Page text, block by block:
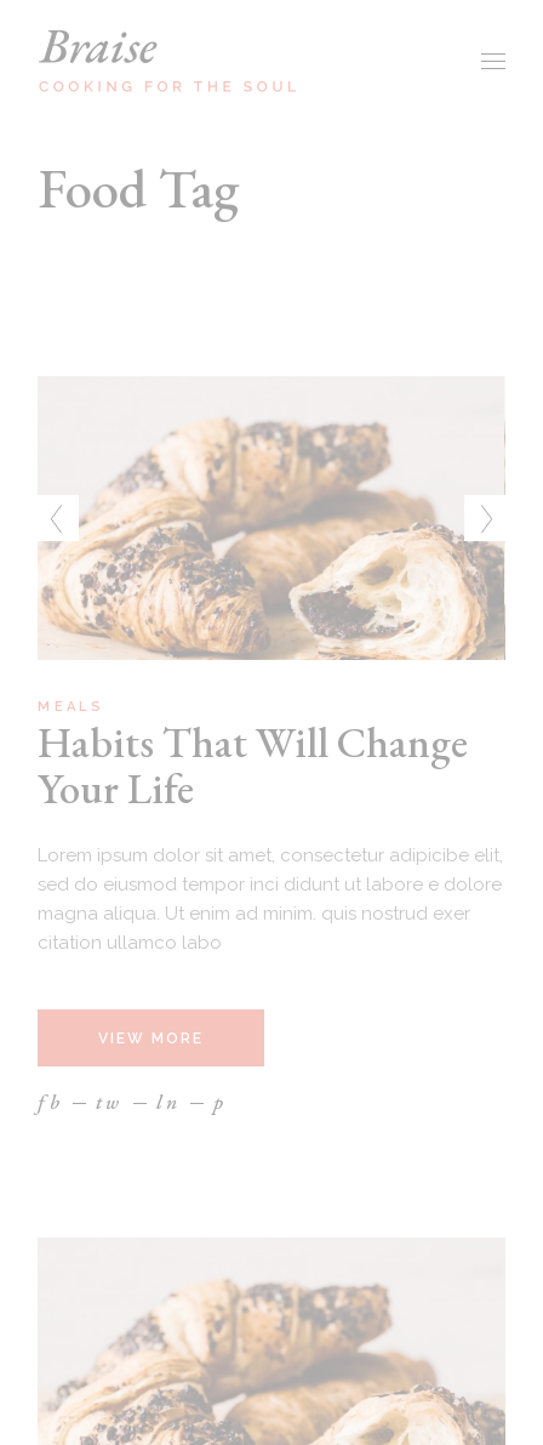
content
Food Tag
MEALS
Habits That Will Change
Your Life
Lorem ipsum dolor sit amet, consectetur adipicibe elit,
sed do eiusmod tempor inci didunt ut labore e dolore
magna aliqua. Ut enim ad minim. quis nostrud exer
citation ullamco labo
VIEW MORE
fb tw ln p